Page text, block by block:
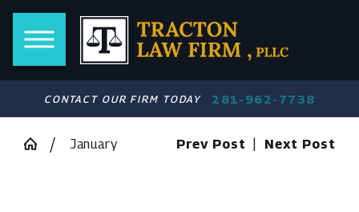
CONTACT OUR FIRM TODAY 281-962-7738
January Prev Post Next Post